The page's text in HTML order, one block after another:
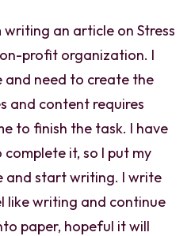
writing an article on Stress
profit organization. I
and need to create the
and content requires
to finish the task. I have
it, so I put my
and start writing. I write
like writing and continue
paper, hopeful it will